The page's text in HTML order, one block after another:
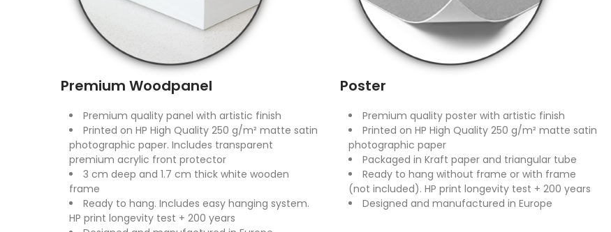
Premium Woodpanel
Premium quality panel with artistic finish
Printed on HP High Quality 250 g/m² matte satin
photographic paper. Includes transparent
premium acrylic front protector
3 cm deep and 1.7 cm thick white wooden
frame
Ready to hang. Includes easy hanging system.
HP print longevity test + 200 years
Poster
Premium quality poster with artistic finish
Printed on HP High Quality 250 g/m² matte satin
photographic paper
Packaged in Kraft paper and triangular tube
Ready to hang without frame or with frame
(not included). HP print longevity test + 200 years
Designed and manufactured in Europe